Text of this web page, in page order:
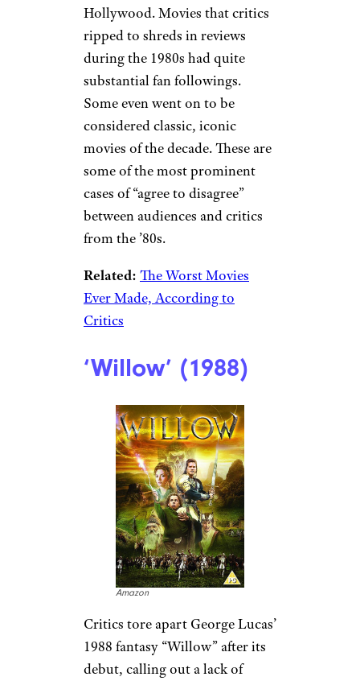
Hollywood. Movies that critics
ripped to shreds in reviews
during the 1980s had quite
substantial fan followings.
Some even went on to be
considered classic, iconic
movies of the decade. These are
some of the most prominent
cases of “agree to disagree”
between audiences and critics
from the ’80s.
Related: The Worst Movies
Ever Made, According to
Critics
‘Willow’ (1988)
Amazon
Critics tore apart George Lucas’
1988 fantasy “Willow” after its
debut, calling out a lack of